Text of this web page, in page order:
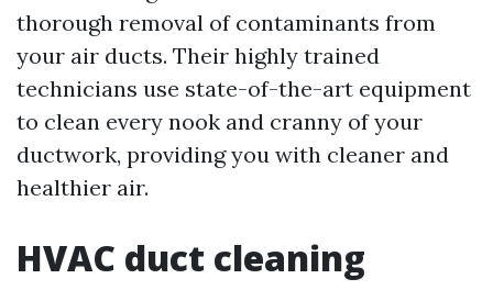
thorough removal of contaminants from
your air ducts. Their highly trained
technicians use state-of-the-art equipment
to clean every nook and cranny of your
ductwork, providing you with cleaner and
healthier air.
HVAC duct cleaning